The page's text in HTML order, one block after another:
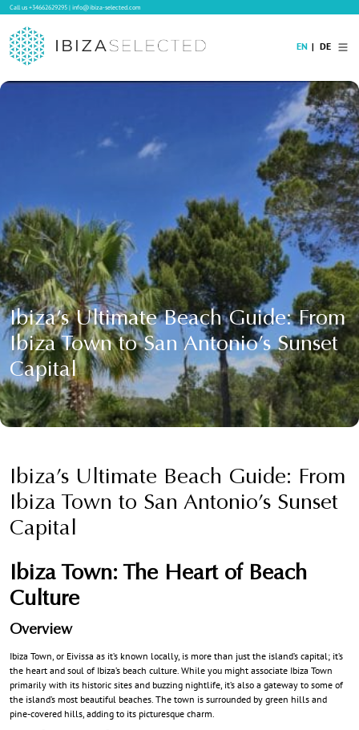
Call us+34662629295|info@ibiza-selected.com
Sale
Blog
Concierge Service
Contact
EN DE
Ibiza’s Ultimate Beach Guide: From
Ibiza Town to San Antonio’s Sunset
Capital
Ibiza’s Ultimate Beach Guide: From
Ibiza Town to San Antonio’s Sunset
Capital
Ibiza Town: The Heart of Beach
Culture
Overview
Ibiza Town, or Eivissa as it’s known locally, is more than just the island’s capital; it’s
the heart and soul of Ibiza’s beach culture. While you might associate Ibiza Town
primarily with its historic sites and buzzing nightlife, it’s also a gateway to some of
the island’s most beautiful beaches. The town is surrounded by green hills and
pine-covered hills, adding to its picturesque charm.